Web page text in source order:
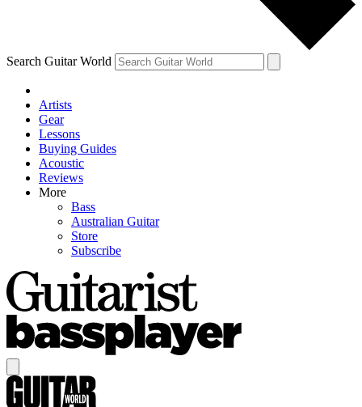
Search Guitar World
Artists
Gear
Lessons
Buying Guides
Acoustic
Reviews
More
Bass
Australian Guitar
Store
Subscribe